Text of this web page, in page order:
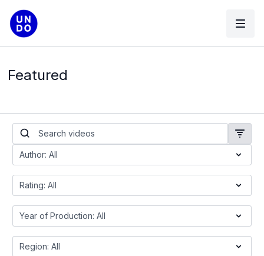
Featured